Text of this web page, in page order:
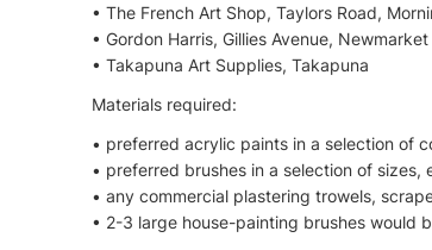
• The French Art Shop, Taylors Road,
• Gordon Harris, Gillies Avenue,
• Takapuna Art Supplies, Takapuna
Materials required:
• preferred acrylic paints in a selection of
• preferred brushes in a selection of sizes,
• any commercial plastering trowels,
• 2-3 large house-painting brushes would